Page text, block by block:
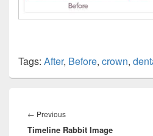
Tags: After, Before, crown,
navigation
← PreviousPrevious
post:
Timeline Rabbit Image